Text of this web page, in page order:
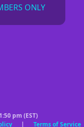
ONLY
pm (EST)
| Terms of Service